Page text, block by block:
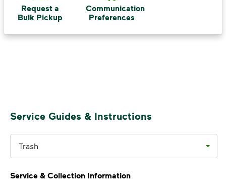
Request a
Bulk Pickup
Communication
Preferences
Service Guides & Instructions
Trash
Service & Collection Information